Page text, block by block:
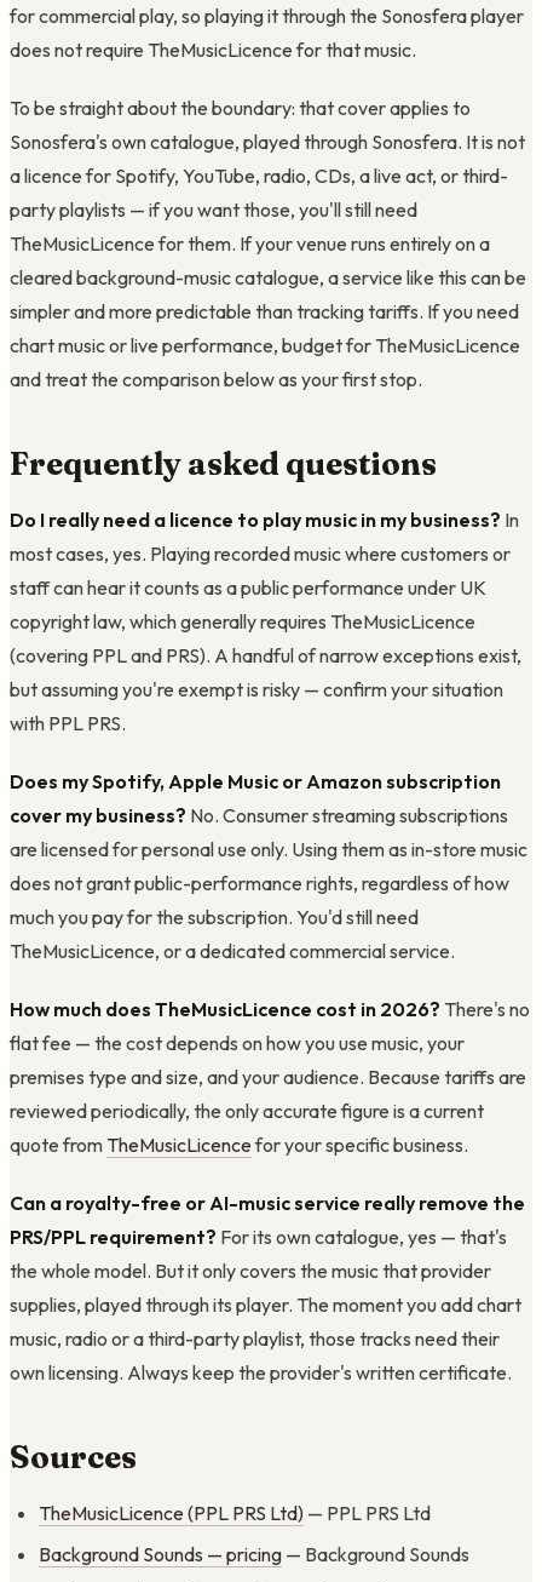
for commercial play, so playing it through the Sonosfera player
does not require TheMusicLicence for that music.
To be straight about the boundary: that cover applies to
Sonosfera's own catalogue, played through Sonosfera. It is not
a licence for Spotify, YouTube, radio, CDs, a live act, or third-
party playlists — if you want those, you'll still need
TheMusicLicence for them. If your venue runs entirely on a
cleared background-music catalogue, a service like this can be
simpler and more predictable than tracking tariffs. If you need
chart music or live performance, budget for TheMusicLicence
and treat the comparison below as your first stop.
Frequently asked questions
Do I really need a licence to play music in my business? In
most cases, yes. Playing recorded music where customers or
staff can hear it counts as a public performance under UK
copyright law, which generally requires TheMusicLicence
(covering PPL and PRS). A handful of narrow exceptions exist,
but assuming you're exempt is risky — confirm your situation
with PPL PRS.
Does my Spotify, Apple Music or Amazon subscription
cover my business? No. Consumer streaming subscriptions
are licensed for personal use only. Using them as in-store music
does not grant public-performance rights, regardless of how
much you pay for the subscription. You'd still need
TheMusicLicence, or a dedicated commercial service.
How much does TheMusicLicence cost in 2026? There's no
flat fee — the cost depends on how you use music, your
premises type and size, and your audience. Because tariffs are
reviewed periodically, the only accurate figure is a current
quote from TheMusicLicencefor your specific business.
Can a royalty-free or AI-music service really remove the
PRS/PPL requirement? For its own catalogue, yes — that's
the whole model. But it only covers the music that provider
supplies, played through its player. The moment you add chart
music, radio or a third-party playlist, those tracks need their
own licensing. Always keep the provider's written certificate.
Sources
TheMusicLicence (PPL PRS Ltd) — PPL PRS Ltd
Background Sounds — pricing — Background Sounds